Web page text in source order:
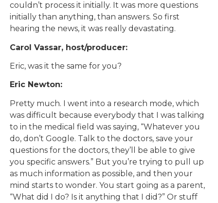
couldn’t process it initially. It was more questions
initially than anything, than answers. So first
hearing the news, it was really devastating.
Carol Vassar, host/producer:
Eric, was it the same for you?
Eric Newton:
Pretty much. I went into a research mode, which
was difficult because everybody that I was talking
to in the medical field was saying, “Whatever you
do, don’t Google. Talk to the doctors, save your
questions for the doctors, they’ll be able to give
you specific answers.” But you’re trying to pull up
as much information as possible, and then your
mind starts to wonder. You start going as a parent,
“What did I do? Is it anything that I did?” Or stuff